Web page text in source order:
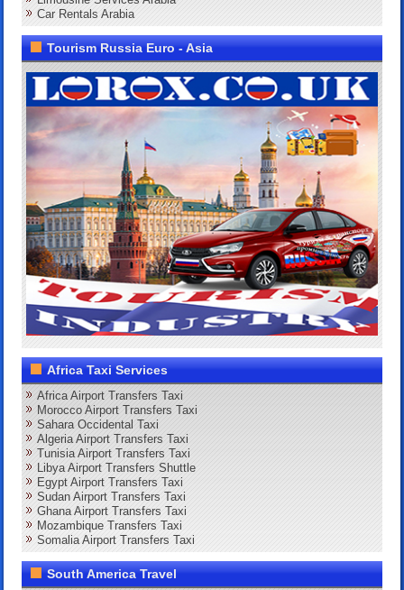
Car Rentals Arabia
Tourism Russia Euro - Asia
Africa Taxi Services
Africa Airport Transfers Taxi
Morocco Airport Transfers Taxi
Sahara Occidental Taxi
Algeria Airport Transfers Taxi
Tunisia Airport Transfers Taxi
Libya Airport Transfers Shuttle
Egypt Airport Transfers Taxi
Sudan Airport Transfers Taxi
Ghana Airport Transfers Taxi
Mozambique Transfers Taxi
Somalia Airport Transfers Taxi
South America Travel